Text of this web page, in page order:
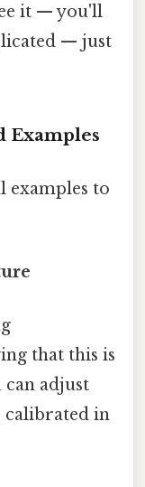
it — you'll
— just
Examples
examples to
that this is
can adjust
calibrated in